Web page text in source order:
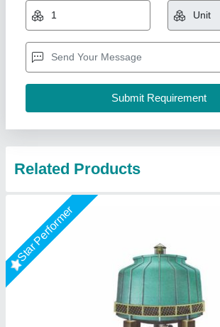
₹ 75,000
Brand: Air Tech Engineer
Country of Origin : Made in India
Model: Cooling Tower, For Industrial, Round
Air Tech Engineer, Ahmedabad, Gujarat
Contact Supplier